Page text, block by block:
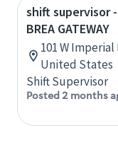
shift supervisor
BREA GATEWAY
101 W
United States
Shift Supervisor
Posted 2 months